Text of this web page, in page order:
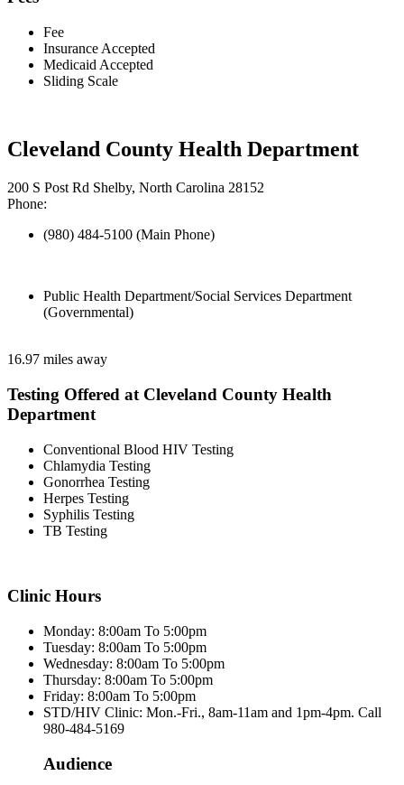
Fee
Insurance Accepted
Medicaid Accepted
Sliding Scale
Cleveland County Health Department
200 S Post Rd Shelby, North Carolina 28152
Phone:
(980) 484-5100 (Main Phone)
Public Health Department/Social Services Department
(Governmental)
16.97 miles away
Testing Offered at Cleveland County Health
Department
Conventional Blood HIV Testing
Chlamydia Testing
Gonorrhea Testing
Herpes Testing
Syphilis Testing
TB Testing
Clinic Hours
Monday: 8:00am To 5:00pm
Tuesday: 8:00am To 5:00pm
Wednesday: 8:00am To 5:00pm
Thursday: 8:00am To 5:00pm
Friday: 8:00am To 5:00pm
STD/HIV Clinic: Mon.-Fri., 8am-11am and 1pm-4pm. Call
980-484-5169
Audience